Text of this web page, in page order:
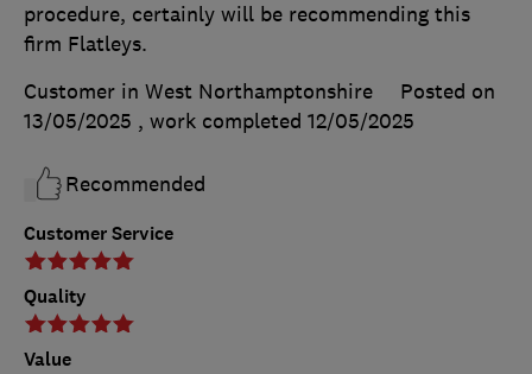
Customer Service
Quality
Value
procedure, certainly will be recommending this
firm Flatleys.
Customer in West Northamptonshire
Posted on
13/05/2025 , work completed 12/05/2025
Recommended